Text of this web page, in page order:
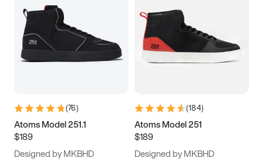
(76)
Atoms Model 251.1
$189
Designed by MKBHD
(184)
Atoms Model 251
$189
Designed by MKBHD